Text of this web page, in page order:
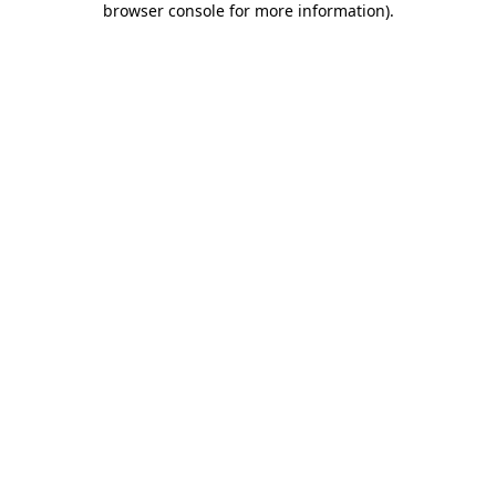
browser console for more information).